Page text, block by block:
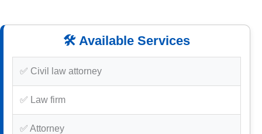
🛠️ Available Services
✅ Civil law attorney
✅ Law firm
✅ Attorney